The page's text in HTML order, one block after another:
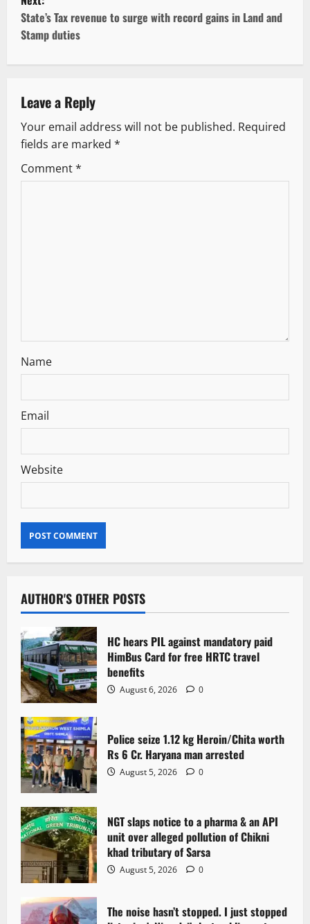
t
n
v
i
g
State’s Tax revenue to surge with record gains in Land and
Stamp duties
Leave a Reply
Your email address will not be published. Required
fields are marked *
Comment*
Name
Email
Website
AUTHOR'S OTHER POSTS
HC hears PIL against mandatory paid
HimBus Card for free HRTC travel
benefits
August 6, 2026 0
Police seize 1.12 kg Heroin/Chita worth
Rs 6 Cr. Haryana man arrested
August 5, 2026 0
NGT slaps notice to a pharma & an API
unit over alleged pollution of Chikni
khad tributary of Sarsa
August 5, 2026 0
The noise hasn’t stopped. I just stopped